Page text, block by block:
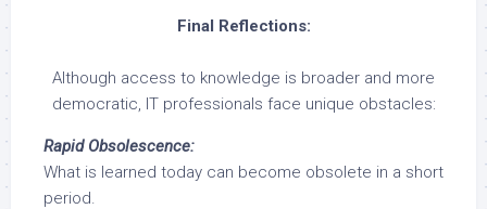
Final Reflections:
Although access to knowledge is broader and more
democratic, IT professionals face unique obstacles:
Rapid Obsolescence:
What is learned today can become obsolete in a short
period.